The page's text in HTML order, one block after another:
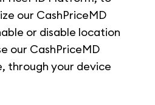
our CashPriceMD
or disable location
our CashPriceMD
through your device